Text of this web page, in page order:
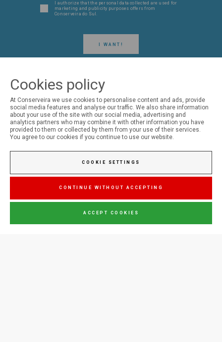
I WANT!
I authorize that the personal data collected are used for
marketing and publicity purposes offers from
Conserveira do Sul.
FOLLOW US ON SOCIAL MEDIA
Conserveira do Sul
Cookies policy
At Conserveira we use cookies to personalise content and ads, provide
social media features and analyse our traffic. We also share information
about your use of the site with our social media, advertising and
analytics partners who may combine it with other information you have
provided to them or collected by them from your use of their services.
You agree to our cookies if you continue to use our website.
COOKIE SETTINGS
CONTINUE WITHOUT ACCEPTING
ACCEPT COOKIES